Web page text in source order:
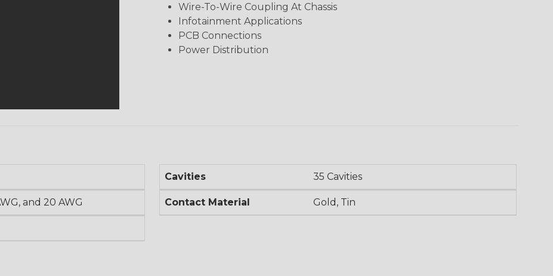
Wire-To-Wire Coupling At Chassis
Infotainment Applications
PCB Connections
Power Distribution
and 20 AWG
Cavities 35 Cavities
Contact Material Gold, Tin